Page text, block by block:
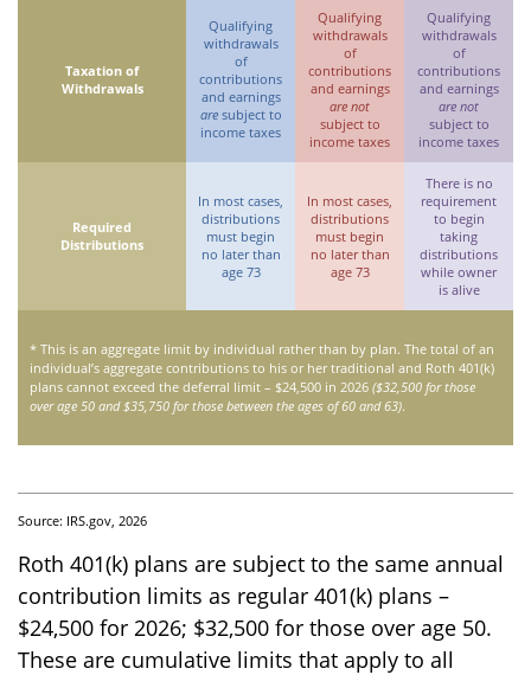
Taxation of
Withdrawals
Qualifying
withdrawals
of
contributions
and earnings
aresubject to
income taxes
Qualifying
withdrawals
of
contributions
and earnings
are not
subject to
income taxes
Qualifying
withdrawals
of
contributions
and earnings
are not
subject to
income taxes
Required
Distributions
In most cases,
distributions
must begin
no later than
age 73
In most cases,
distributions
must begin
no later than
age 73
There is no
requirement
to begin
taking
distributions
while owner
is alive
* This is an aggregate limit by individual rather than by plan. The total of an
individual’s aggregate contributions to his or her traditional and Roth 401(k)
plans cannot exceed the deferral limit – $24,500 in 2026 ($32,500 for those
over age 50 and $35,750 for those between the ages of 60 and 63).
Source: IRS.gov, 2026
Roth 401(k) plans are subject to the same annual
contribution limits as regular 401(k) plans –
$24,500 for 2026; $32,500 for those over age 50.
These are cumulative limits that apply to all